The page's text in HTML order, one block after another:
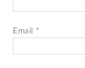
Email *